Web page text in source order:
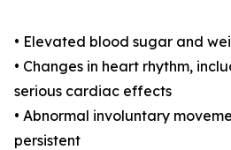
• Elevated blood sugar and
• Changes in heart rhythm,
serious cardiac effects
• Abnormal involuntary
persistent